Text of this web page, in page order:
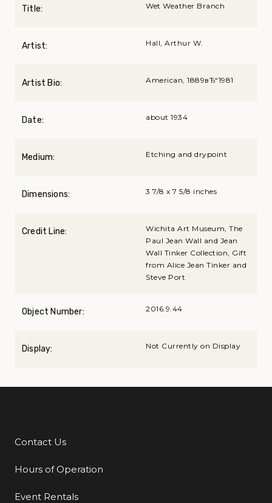
Title: Wet Weather Branch
Artist: Hall, Arthur W.
Artist Bio: American, 1889вЂ“1981
Date: about 1934
Medium: Etching and drypoint
Dimensions: 3 7/8 x 7 5/8 inches
Credit Line:
Wichita Art Museum, The
Paul Jean Wall and Jean
Wall Tinker Collection, Gift
from Alice Jean Tinker and
Steve Port
Object Number: 2016.9.44
Display: Not Currently on Display
Additional Links
Contact Us
Hours of Operation
Event Rentals